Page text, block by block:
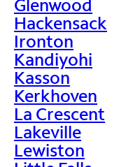
Glenwood
Hackensack
Ironton
Kandiyohi
Kasson
Kerkhoven
La Crescent
Lakeville
Lewiston